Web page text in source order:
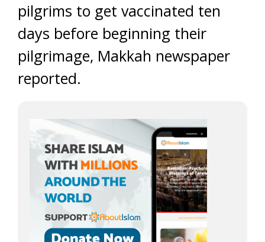
pilgrims to get vaccinated ten
days before beginning their
pilgrimage, Makkah newspaper
reported.